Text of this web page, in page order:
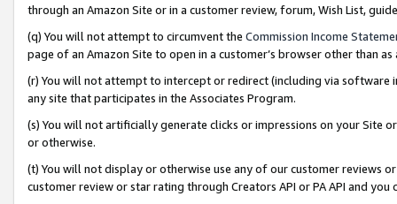
through an Amazon Site or in a customer review, forum, Wish List,
(q) You will not attempt to circumvent the Commission Income
page of an Amazon Site to open in a customer’s browser other than
(r) You will not attempt to intercept or redirect (including via software
any site that participates in the Associates Program.
(s) You will not artificially generate clicks or impressions on your Site
or otherwise.
(t) You will not display or otherwise use any of our customer reviews
customer review or star rating through Creators API or PA API and